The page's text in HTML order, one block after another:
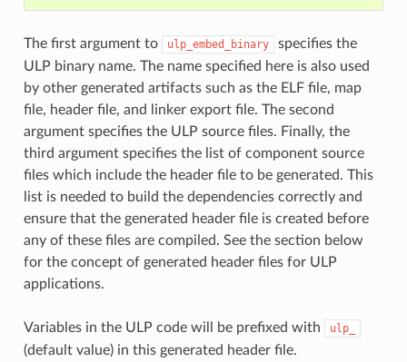
The first argument to ulp_embed_binary
specifies the
ULP binary name. The name specified here is also used
by other generated artifacts such as the ELF file, map
file, header file, and linker export file. The second
argument specifies the ULP source files. Finally, the
third argument specifies the list of component source
files which include the header file to be generated. This
list is needed to build the dependencies correctly and
ensure that the generated header file is created before
any of these files are compiled. See the section below
for the concept of generated header files for ULP
applications.
Variables in the ULP code will be prefixed with ulp_
(default value) in this generated header file.